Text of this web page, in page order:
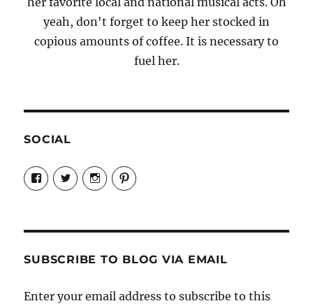
yeah, don't forget to keep her stocked in
copious amounts of coffee. It is necessary to
fuel her.
SOCIAL
View
Candrels-
Crafts-
Characters-
on
View
@AndreaCoventry’s
profile
View
candrelsccc’s
profile
View
andreacoventry’s
SUBSCRIBE TO BLOG VIA EMAIL
Enter your email address to subscribe to this